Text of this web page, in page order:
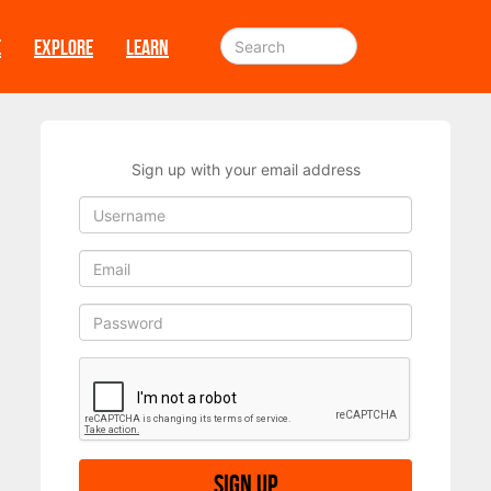
EXPLORE LEARN
Sign up with your email address
Sign up